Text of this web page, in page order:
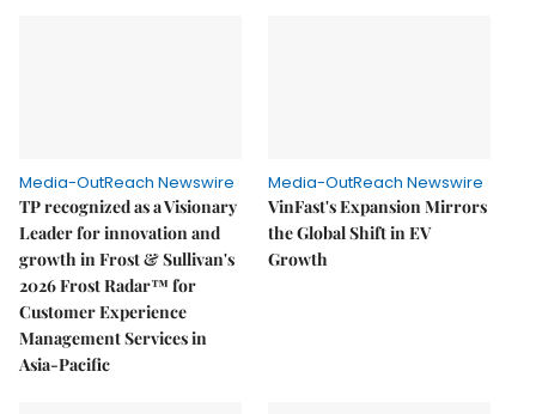
Media-OutReach Newswire
TP recognized as a Visionary
Leader for innovation and
growth in Frost & Sullivan's
2026 Frost Radar™ for
Customer Experience
Management Services in
Asia-Pacific
Media-OutReach Newswire
VinFast's Expansion Mirrors
the Global Shift in EV
Growth